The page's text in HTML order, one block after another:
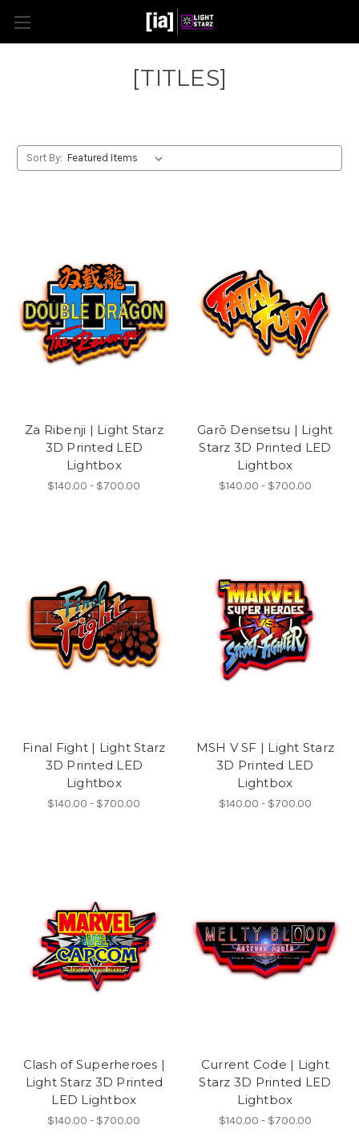
[TITLES]
Sort By:
Za Ribenji | Light Starz
3D Printed LED
Lightbox
$140.00 - $700.00
Garō Densetsu | Light
Starz 3D Printed LED
Lightbox
$140.00 - $700.00
Final Fight | Light Starz
3D Printed LED
Lightbox
$140.00 - $700.00
MSH V SF | Light Starz
3D Printed LED
Lightbox
$140.00 - $700.00
Clash of Superheroes |
Light Starz 3D Printed
LED Lightbox
$140.00 - $700.00
Current Code | Light
Starz 3D Printed LED
Lightbox
$140.00 - $700.00